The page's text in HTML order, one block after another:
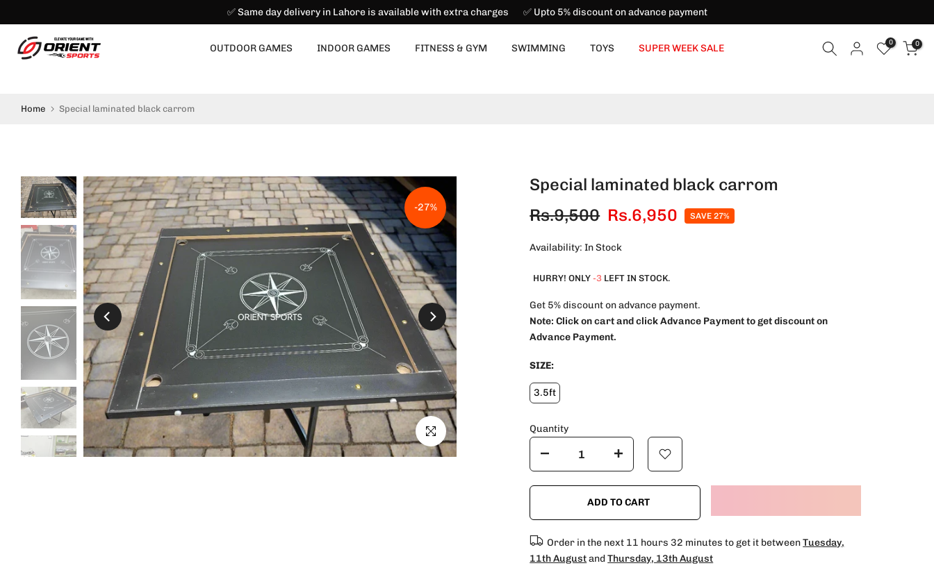
content
✅ Same day delivery in Lahore is available with extra charges ✅ Upto 5% discount on advance payment
OUTDOOR GAMES INDOOR GAMES FITNESS & GYM SWIMMING TOYS SUPER WEEK SALE 0 0
Home Special laminated black carrom
-27%
Click to enlarge
Special laminated black carrom
Rs.9,500 Rs.6,950 SAVE 27%
Availability:In Stock
HURRY! ONLY-3 LEFT IN STOCK.
Get 5% discount on advance payment.
Note: Click on cart and click Advance Payment to get discount on
Advance Payment.
SIZE:
3.5ft
Quantity
ADD TO CART
Order in the next 11 hours 32 minutes to get it betweenTuesday,
11th AugustandThursday, 13th August